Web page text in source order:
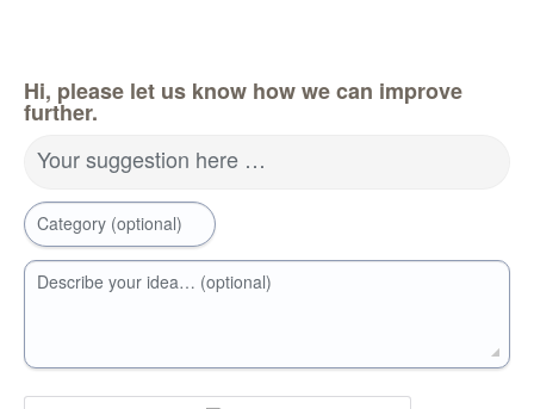
Hi, please let us know how we can improve
further.
Your suggestion here …
Category (optional)
Describe your idea… (optional)